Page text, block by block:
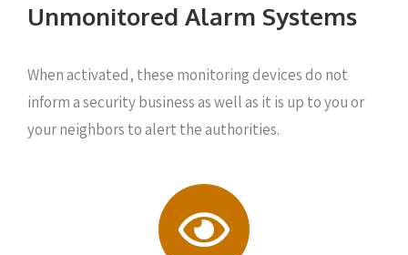
Unmonitored Alarm Systems
When activated, these monitoring devices do not
inform a security business as well as it is up to you or
your neighbors to alert the authorities.